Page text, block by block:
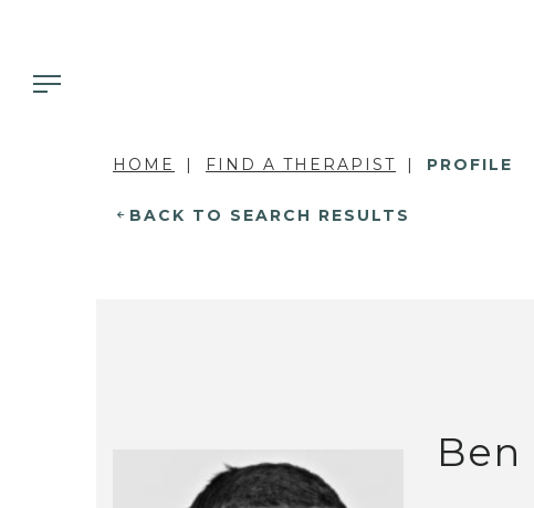
HOME FIND A THERAPIST PROFILE
BACK TO SEARCH RESULTS